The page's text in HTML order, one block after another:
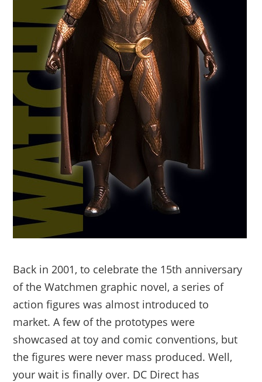
Back in 2001, to celebrate the 15th anniversary
of the Watchmen graphic novel, a series of
action figures was almost introduced to
market. A few of the prototypes were
showcased at toy and comic conventions, but
the figures were never mass produced. Well,
your wait is finally over. DC Direct has